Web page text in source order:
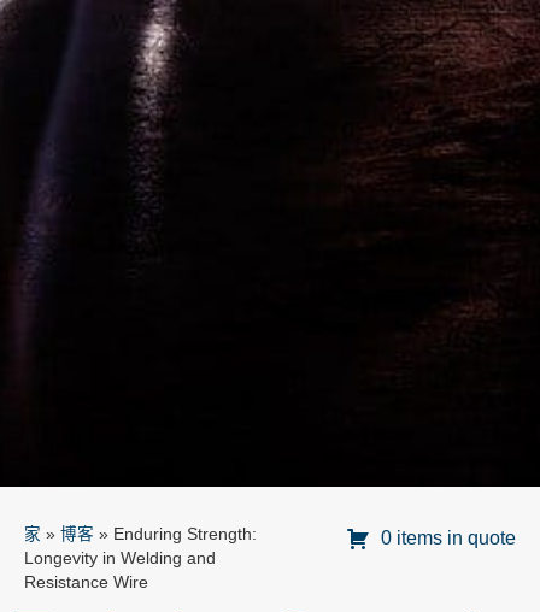
家 » 博客 » Enduring Strength:
Longevity in Welding and
Resistance Wire
0 items in quote